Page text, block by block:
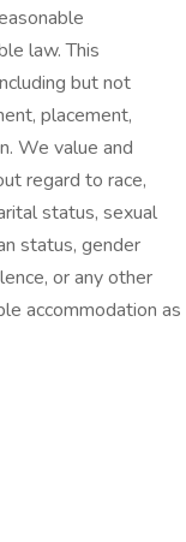
law. This
but not
placement,
We value and
regard to race,
status, sexual
status, gender
or any other
accommodation as